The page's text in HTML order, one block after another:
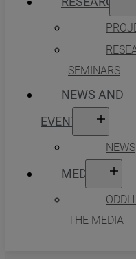
SEMINARS
NEWS AND
EVENTS
NEWS
MEDIA
THE MEDIA